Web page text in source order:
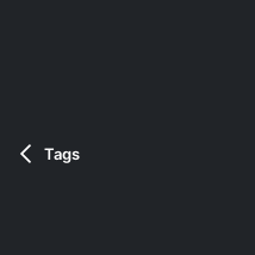
Tags